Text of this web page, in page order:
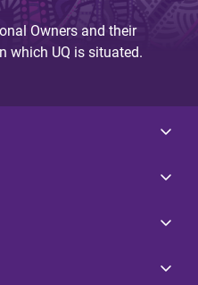
Owners and their
which UQ is situated.